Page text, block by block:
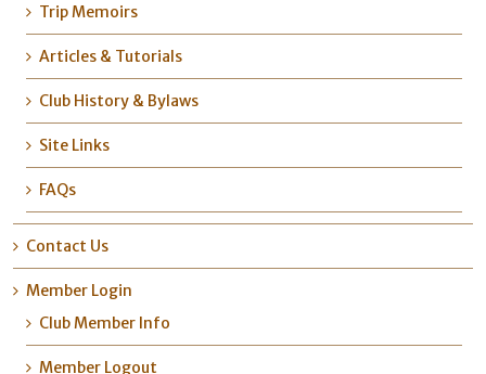
Trip Memoirs
Articles & Tutorials
Club History & Bylaws
Site Links
FAQs
Contact Us
Member Login
Club Member Info
Member Logout